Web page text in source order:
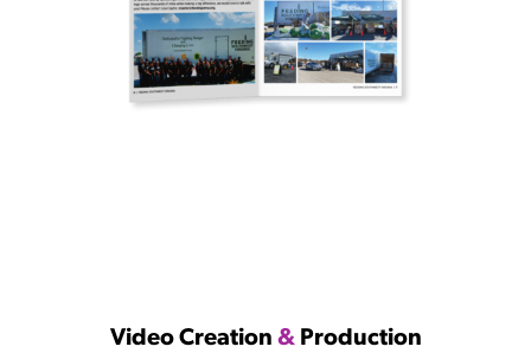
Video Creation &Production